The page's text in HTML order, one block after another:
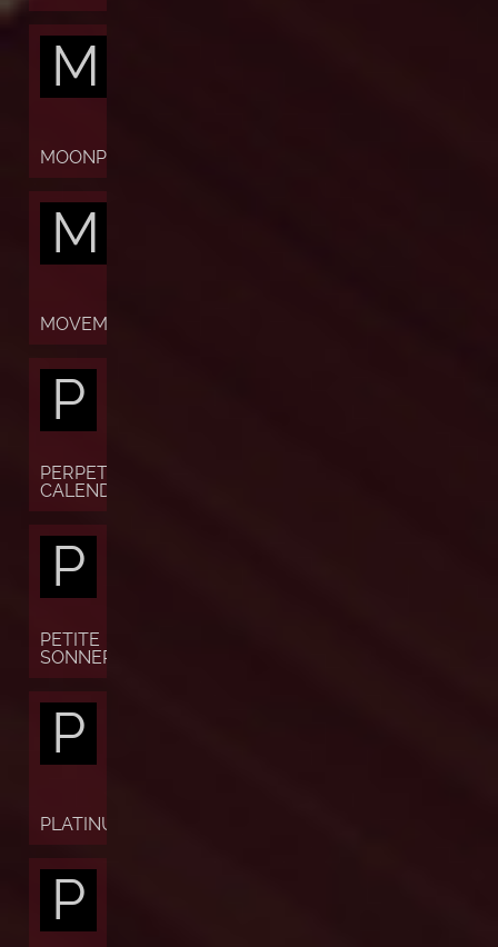
M
MOONPHASES
M
MOVEMENT
P
PERPETUAL
CALENDAR
P
PETITE
SONNERIE
P
PLATINUM
P